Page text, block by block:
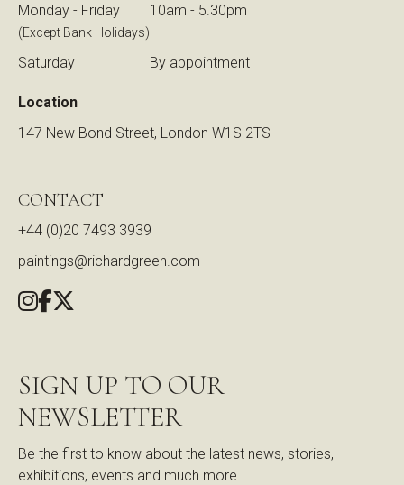
Monday - Friday
(Except Bank Holidays)
10am - 5.30pm
Saturday By appointment
Location
147 New Bond Street, London W1S 2TS
CONTACT
+44 (0)20 7493 3939
paintings@richardgreen.com
SIGN UP TO OUR
NEWSLETTER
Be the first to know about the latest news, stories,
exhibitions, events and much more.